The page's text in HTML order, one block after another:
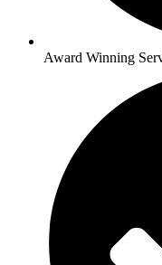
Award Winning